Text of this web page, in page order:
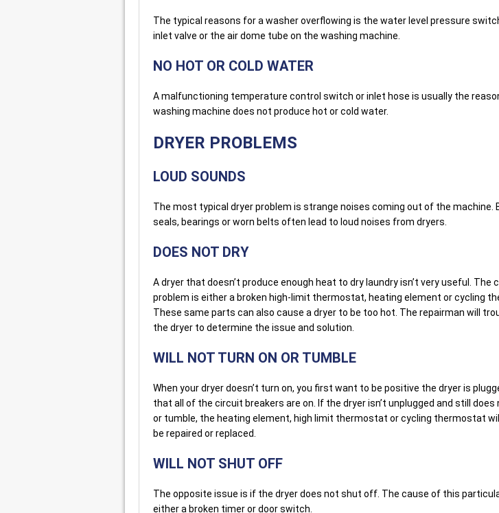
The typical reasons for a washer overflowing is the water level pressure
inlet valve or the air dome tube on the washing machine.
NO HOT OR COLD WATER
A malfunctioning temperature control switch or inlet hose is usually the
washing machine does not produce hot or cold water.
DRYER PROBLEMS
LOUD SOUNDS
The most typical dryer problem is strange noises coming out of the machine.
seals, bearings or worn belts often lead to loud noises from dryers.
DOES NOT DRY
A dryer that doesn’t produce enough heat to dry laundry isn’t very useful. The
problem is either a broken high-limit thermostat, heating element or cycling
These same parts can also cause a dryer to be too hot. The repairman will
the dryer to determine the issue and solution.
WILL NOT TURN ON OR TUMBLE
When your dryer doesn’t turn on, you first want to be positive the dryer is
that all of the circuit breakers are on. If the dryer isn’t unplugged and still does
or tumble, the heating element, high limit thermostat or cycling thermostat
be repaired or replaced.
WILL NOT SHUT OFF
The opposite issue is if the dryer does not shut off. The cause of this
either a broken timer or door switch.